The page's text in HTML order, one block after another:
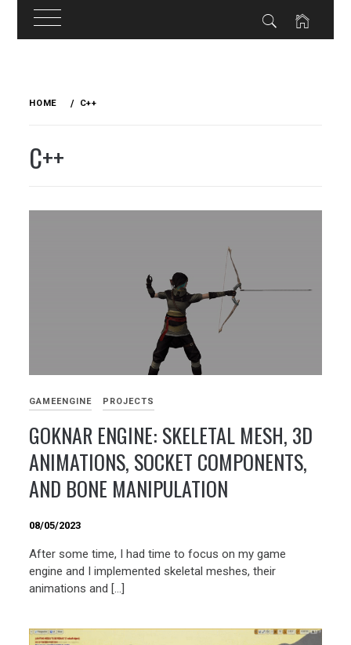
HOME C++
C++
GAMEENGINE PROJECTS
GOKNAR ENGINE: SKELETAL MESH, 3D
ANIMATIONS, SOCKET COMPONENTS,
AND BONE MANIPULATION
08/05/2023
After some time, I had time to focus on my game
engine and I implemented skeletal meshes, their
animations and […]